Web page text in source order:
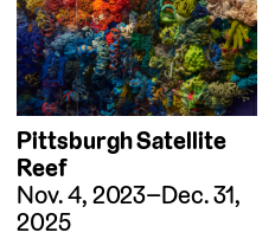
Pittsburgh Satellite
Reef
Nov. 4, 2023–Dec. 31,
2025